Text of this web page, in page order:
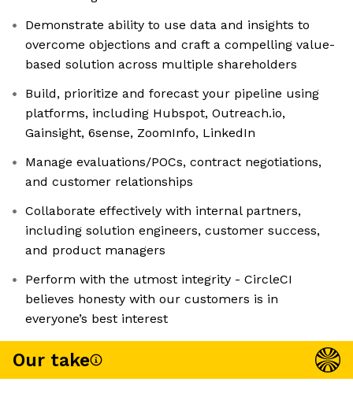
Demonstrate ability to use data and insights to
overcome objections and craft a compelling value-
based solution across multiple shareholders
Build, prioritize and forecast your pipeline using
platforms, including Hubspot, Outreach.io,
Gainsight, 6sense, ZoomInfo, LinkedIn
Manage evaluations/POCs, contract negotiations,
and customer relationships
Collaborate effectively with internal partners,
including solution engineers, customer success,
and product managers
Perform with the utmost integrity - CircleCI
believes honesty with our customers is in
everyone’s best interest
Our take